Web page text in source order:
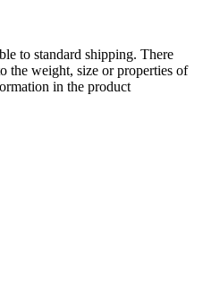
to standard shipping. There
the weight, size or properties of
in the product